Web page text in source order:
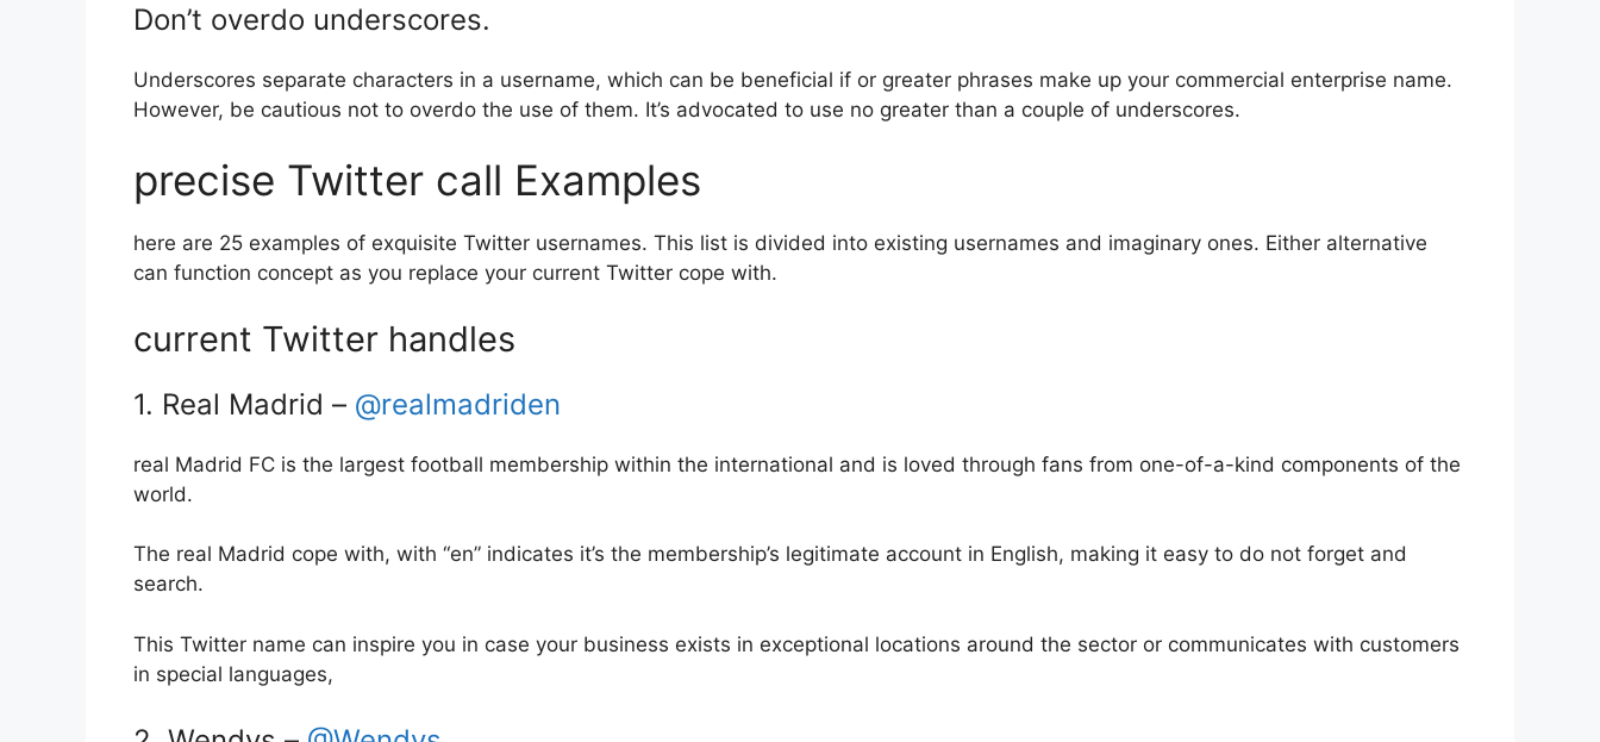
Don’t overdo underscores.
Underscores separate characters in a username, which can be beneficial if or greater phrases make up your commercial enterprise name.
However, be cautious not to overdo the use of them. It’s advocated to use no greater than a couple of underscores.
precise Twitter call Examples
here are 25 examples of exquisite Twitter usernames. This list is divided into existing usernames and imaginary ones. Either alternative
can function concept as you replace your current Twitter cope with.
current Twitter handles
1. Real Madrid – @realmadriden
real Madrid FC is the largest football membership within the international and is loved through fans from one-of-a-kind components of the
world.
The real Madrid cope with, with “en” indicates it’s the membership’s legitimate account in English, making it easy to do not forget and
search.
This Twitter name can inspire you in case your business exists in exceptional locations around the sector or communicates with customers
in special languages,